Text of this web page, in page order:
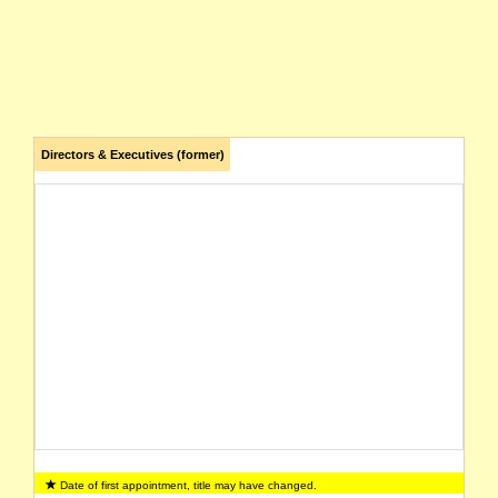
Directors & Executives (former)
Date of first appointment, title may have changed.